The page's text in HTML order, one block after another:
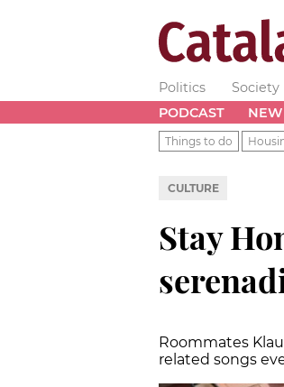
Politics Society
PODCAST
Things to do
CULTURE
Stay
Roommates
related songs